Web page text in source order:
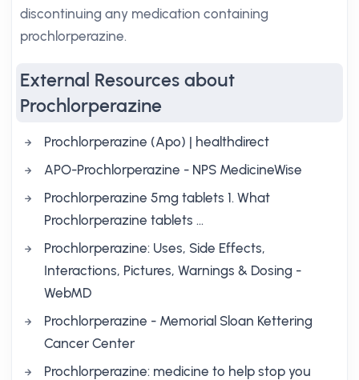
discontinuing any medication containing
prochlorperazine.
External Resources about
Prochlorperazine
Prochlorperazine (Apo) | healthdirect
APO-Prochlorperazine - NPS MedicineWise
Prochlorperazine 5mg tablets 1. What
Prochlorperazine tablets …
Prochlorperazine: Uses, Side Effects,
Interactions, Pictures, Warnings & Dosing -
WebMD
Prochlorperazine - Memorial Sloan Kettering
Cancer Center
Prochlorperazine: medicine to help stop you